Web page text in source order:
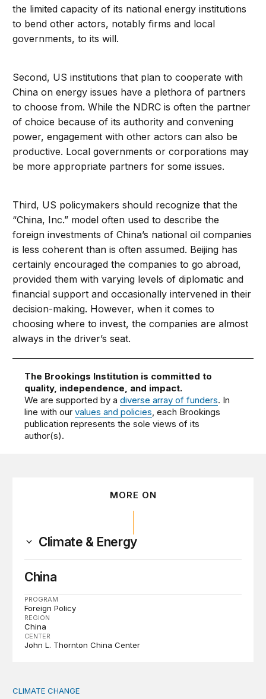
the limited capacity of its national energy institutions
to bend other actors, notably firms and local
governments, to its will.
Second, US institutions that plan to cooperate with
China on energy issues have a plethora of partners
to choose from. While the NDRC is often the partner
of choice because of its authority and convening
power, engagement with other actors can also be
productive. Local governments or corporations may
be more appropriate partners for some issues.
Third, US policymakers should recognize that the
“China, Inc.” model often used to describe the
foreign investments of China’s national oil companies
is less coherent than is often assumed. Beijing has
certainly encouraged the companies to go abroad,
provided them with varying levels of diplomatic and
financial support and occasionally intervened in their
decision-making. However, when it comes to
choosing where to invest, the companies are almost
always in the driver’s seat.
The Brookings Institution is committed to
quality, independence, and impact.
We are supported by adiverse array of funders. In
line with ourvalues and policies, each Brookings
publication represents the sole views of its
author(s).
MORE ON
Climate & Energy
China
PROGRAM
Foreign Policy
REGION
China
CENTER
John L. Thornton China Center
The significance of the World Bank’s climate retreat
CLIMATE CHANGE